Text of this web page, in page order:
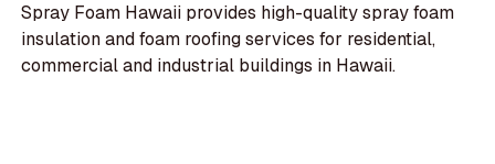
Spray Foam Hawaii provides high-quality spray foam
insulation and foam roofing services for residential,
commercial and industrial buildings in Hawaii.